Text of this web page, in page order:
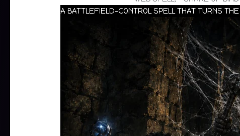
A BATTLEFIELD-CONTROL SPELL THAT TURNS